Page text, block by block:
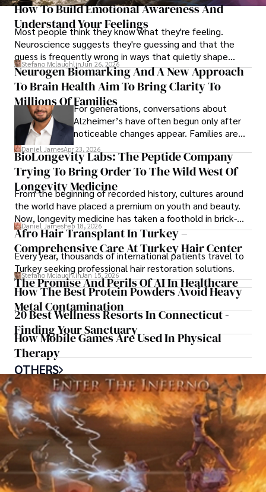
How To Build Emotional Awareness And
Understand Your Feelings
Most people think they know what they're feeling.
Neuroscience suggests they're guessing and that the
guess is frequently wrong in ways that quietly shape
every decision they make.
Stefano Mclaughlin Jun 26, 2026
Neurogen Biomarking And A New Approach
To Brain Health Aim To Bring Clarity To
Millions Of FamiliesFor generations, conversations about
Alzheimer’s have often begun only after
noticeable changes appear. Families are
then left navigating uncertainty with
limited time to prepare, plan, or
understand what lies ahead.
Daniel JamesApr 23, 2026
BioLongevity Labs: The Peptide Company
Trying To Bring Order To The Wild West Of
Longevity Medicine
From the beginning of recorded history, cultures around
the world have placed a premium on youth and beauty.
Now, longevity medicine has taken a foothold in brick-
and-mortar medspas and online forums alike.
Daniel JamesFeb 18, 2026
Afro Hair Transplant In Turkey –
Comprehensive Care At Turkey Hair Center
Every year, thousands of international patients travel to
Turkey seeking professional hair restoration solutions.
Stefano MclaughlinJan 15, 2026
The Promise And Perils Of AI In Healthcare
How The Best Protein Powders Avoid Heavy
Metal Contamination
20 Best Wellness Resorts In Connecticut -
Finding Your Sanctuary
How Mobile Games Are Used In Physical
Therapy
OTHERS